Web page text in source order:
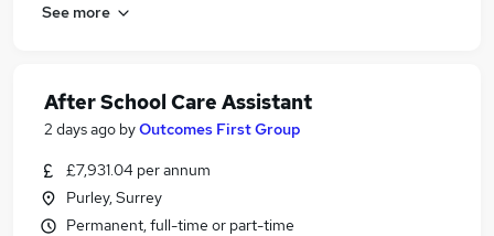
See more
After School Care Assistant
2 days ago byOutcomes First Group
£7,931.04 per annum
Purley, Surrey
Permanent, full-time or part-time